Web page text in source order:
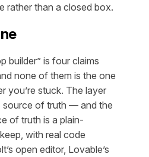
rather than a closed box.
builder” is four claims
none of them is the one
you’re stuck. The layer
source of truth — and the
of truth is a plain-
with real code
open editor, Lovable’s